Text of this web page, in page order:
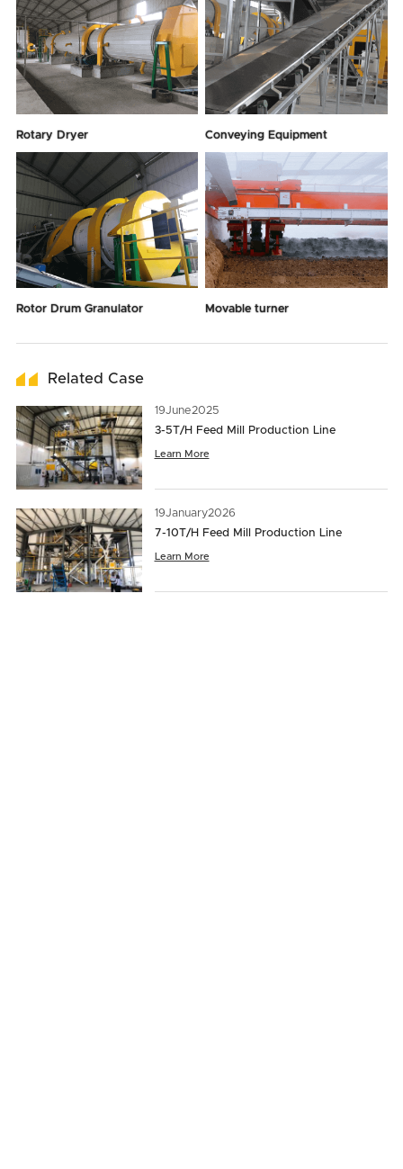
Rotary Dryer Conveying Equipment
Rotor Drum Granulator Movable turner
Related Case
19June2025
3-5T/H Feed Mill Production Line
Learn More
19January2026
7-10T/H Feed Mill Production Line
Learn More